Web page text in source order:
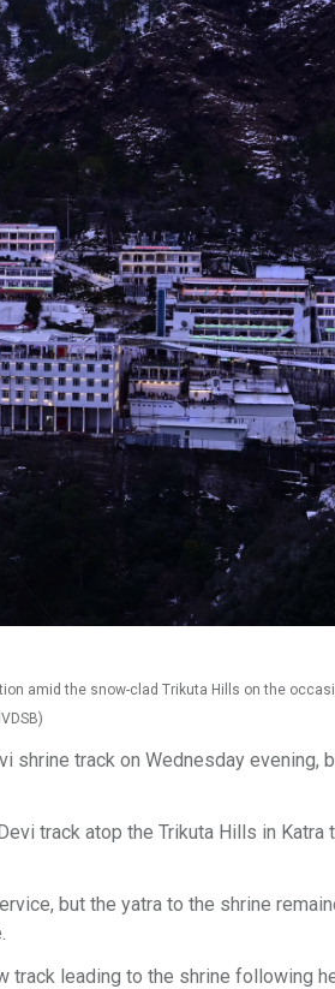
amid the snow-clad Trikuta Hills on the
shrine track on Wednesday evening,
track atop the Trikuta Hills in
but the yatra to the shrine
leading to the shrine following